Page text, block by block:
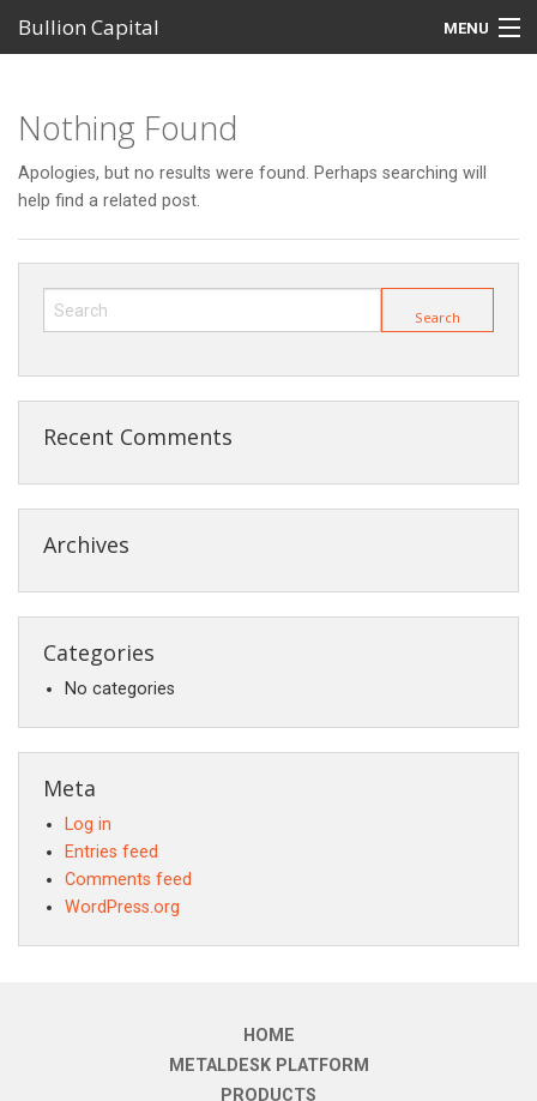
Bullion Capital MENU
MetalDesk Platform
Products
Self-Managed Super Funds (SMSFs)
Nothing Found
Apologies, but no results were found. Perhaps searching will
help find a related post.
Recent Comments
Archives
Categories
No categories
Meta
Log in
Entries feed
Comments feed
WordPress.org
HOME
METALDESK PLATFORM
PRODUCTS